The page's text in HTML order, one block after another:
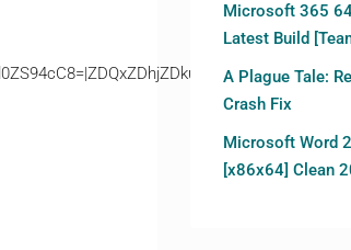
Microsoft 365
Latest Build
A Plague Tale:
Crash Fix
Microsoft Word
[x86x64] Clean